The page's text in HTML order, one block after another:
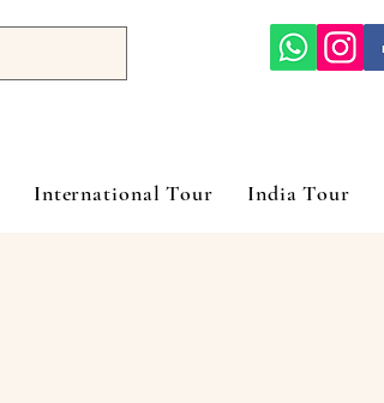
International Tour India Tour